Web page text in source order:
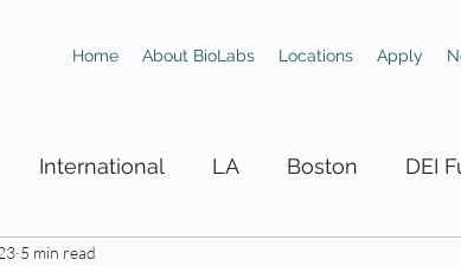
Home About BioLabs Locations Apply
International LA Boston DEI
Hiring Boards
5 min read